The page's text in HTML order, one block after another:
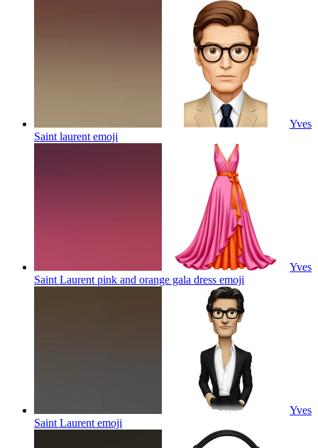
Yves
Saint laurent emoji
Yves
Saint Laurent pink and orange gala dress emoji
Yves
Saint Laurent emoji